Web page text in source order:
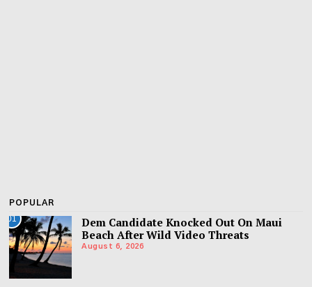
POPULAR
01
Dem Candidate Knocked Out On Maui
Beach After Wild Video Threats
August 6, 2026